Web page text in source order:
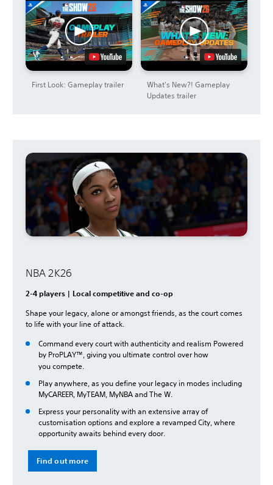
First Look: Gameplay trailer
What's New?! Gameplay
Updates trailer
NBA 2K26
2-4 players | Local competitive and co-op
Shape your legacy, alone or amongst friends, as the court comes
to life with your line of attack.
Command every court with authenticity and realism Powered
by ProPLAY™, giving you ultimate control over how
youcompete.
Play anywhere, as you define your legacy in modes including
MyCAREER, MyTEAM, MyNBA and The W.
Express your personality with an extensive array of
customisation options and explore a revamped City, where
opportunity awaits behind every door.
Find out more